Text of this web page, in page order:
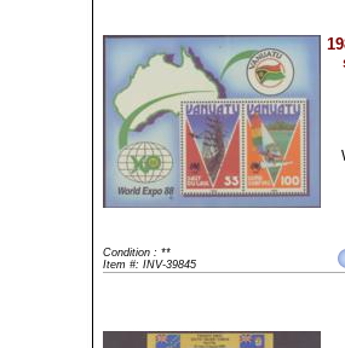
Condition : **
Item #: INV-39845